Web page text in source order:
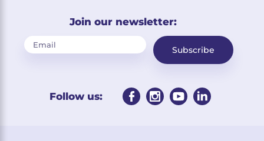
Join our newsletter:
Subscribe
Follow us: